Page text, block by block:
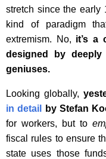
stretch since the early
kind of paradigm
extremism. No, it’s a
designed by
geniuses.
Looking globally,
in detail
by Stefan
for workers, but to
fiscal rules to ensure
state uses those